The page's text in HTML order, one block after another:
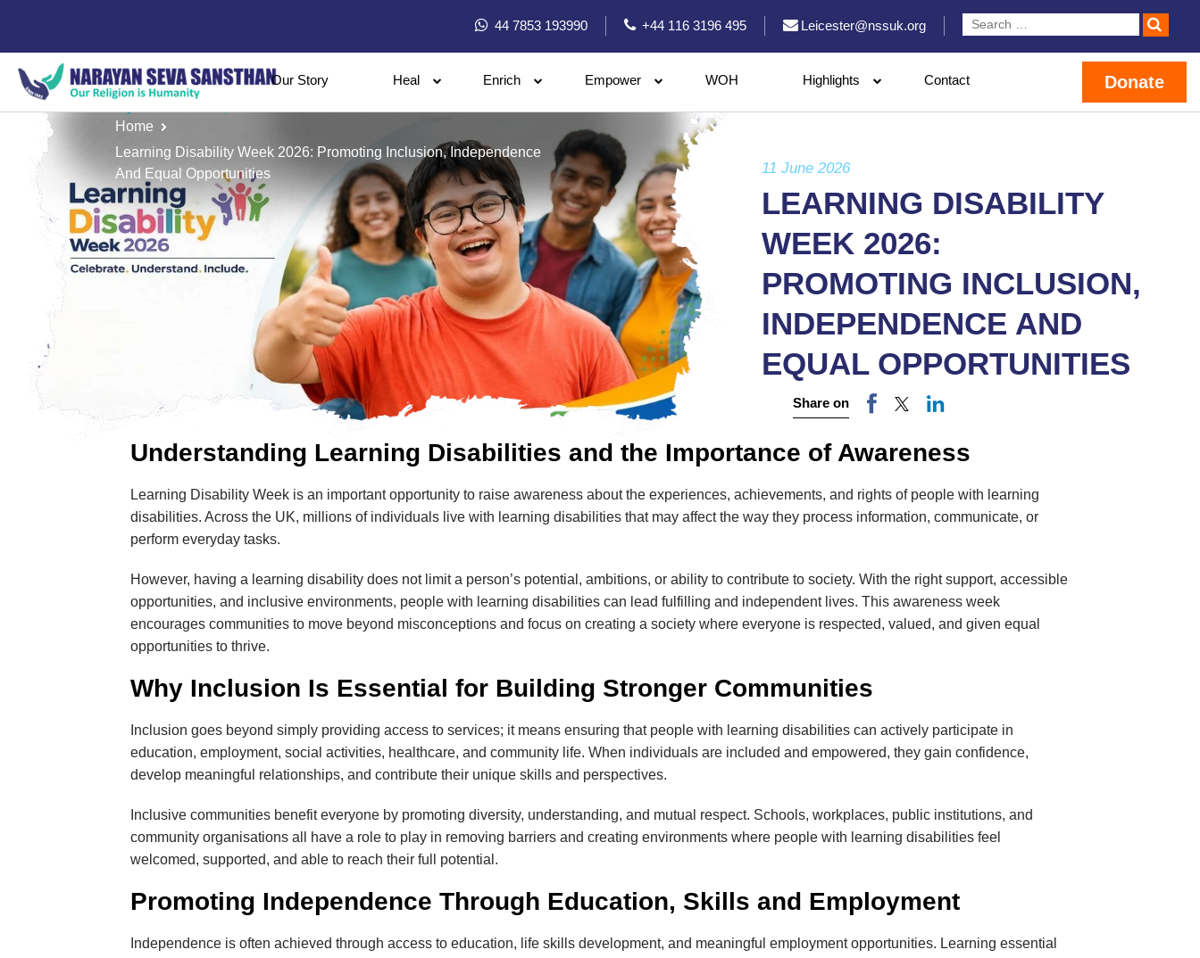
44 7853 193990 +44 116 3196 495 Leicester@nssuk.org
Our Story Heal Enrich Empower WOH Highlights Contact Donate
Home
Learning Disability Week 2026: Promoting Inclusion, Independence
And Equal Opportunities
11 June 2026
LEARNING DISABILITY
WEEK 2026:
PROMOTING INCLUSION,
INDEPENDENCE AND
EQUAL OPPORTUNITIES
Share on
Understanding Learning Disabilities and the Importance of Awareness
Learning Disability Week is an important opportunity to raise awareness about the experiences, achievements, and rights of people with learning
disabilities. Across the UK, millions of individuals live with learning disabilities that may affect the way they process information, communicate, or
perform everyday tasks.
However, having a learning disability does not limit a person’s potential, ambitions, or ability to contribute to society. With the right support, accessible
opportunities, and inclusive environments, people with learning disabilities can lead fulfilling and independent lives. This awareness week
encourages communities to move beyond misconceptions and focus on creating a society where everyone is respected, valued, and given equal
opportunities to thrive.
Why Inclusion Is Essential for Building Stronger Communities
Inclusion goes beyond simply providing access to services; it means ensuring that people with learning disabilities can actively participate in
education, employment, social activities, healthcare, and community life. When individuals are included and empowered, they gain confidence,
develop meaningful relationships, and contribute their unique skills and perspectives.
Inclusive communities benefit everyone by promoting diversity, understanding, and mutual respect. Schools, workplaces, public institutions, and
community organisations all have a role to play in removing barriers and creating environments where people with learning disabilities feel
welcomed, supported, and able to reach their full potential.
Promoting Independence Through Education, Skills and Employment
Independence is often achieved through access to education, life skills development, and meaningful employment opportunities. Learning essential